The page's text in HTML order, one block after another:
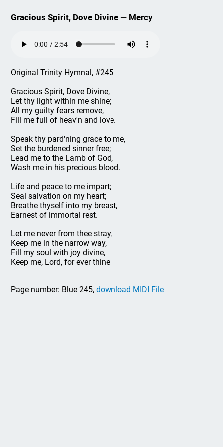
Gracious Spirit, Dove Divine — Mercy
Original Trinity Hymnal, #245
Gracious Spirit, Dove Divine,
Let thy light within me shine;
All my guilty fears remove,
Fill me full of heav'n and love.
Speak thy pard'ning grace to me,
Set the burdened sinner free;
Lead me to the Lamb of God,
Wash me in his precious blood.
Life and peace to me impart;
Seal salvation on my heart;
Breathe thyself into my breast,
Earnest of immortal rest.
Let me never from thee stray,
Keep me in the narrow way,
Fill my soul with joy divine,
Keep me, Lord, for ever thine.
Page number: Blue 245,download MIDI File